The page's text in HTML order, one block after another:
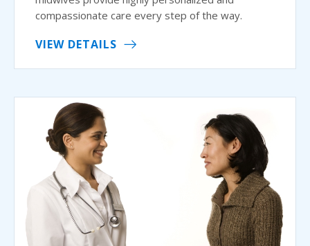
compassionate care every step of the way.
VIEW DETAILS